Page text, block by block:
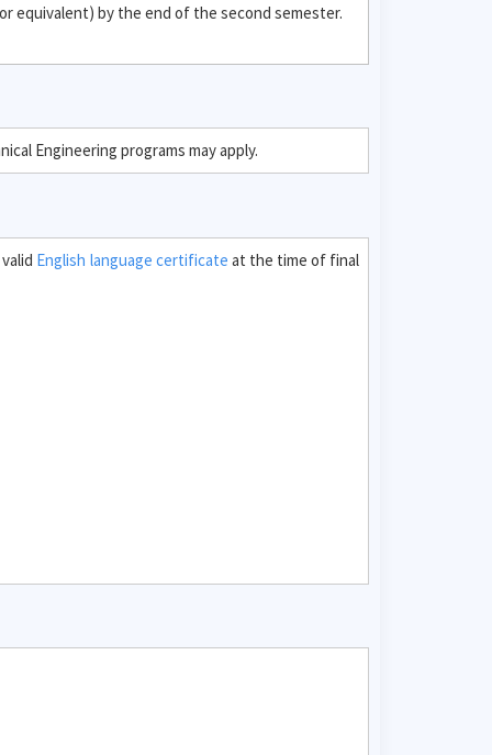
equivalent) by the end of the second semester.
Engineering programs may apply.
English language certificate at the time of final